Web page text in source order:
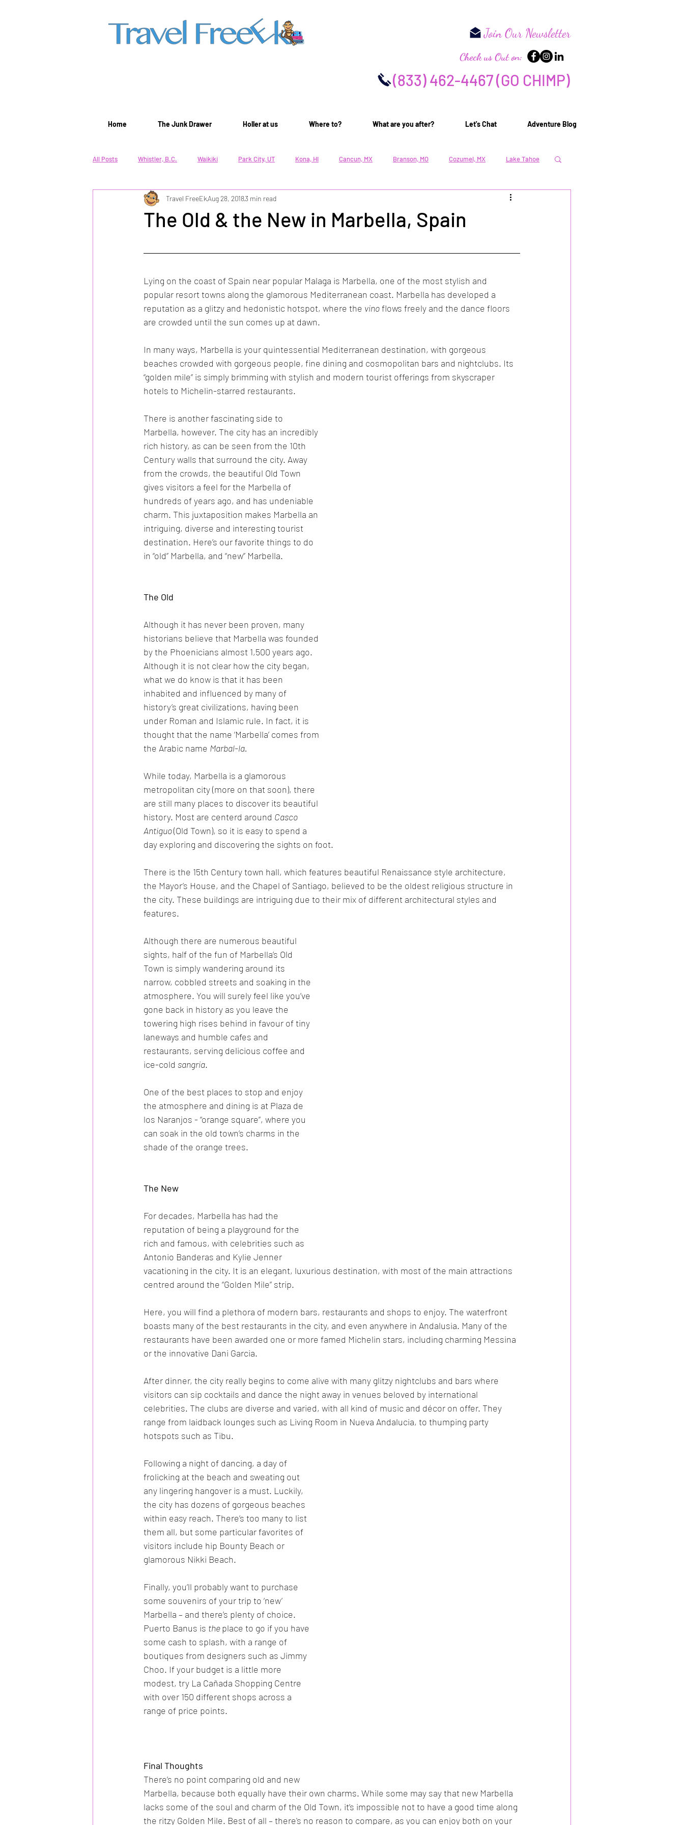
Join Our Newsletter
Check us Out on:
(833) 462-4467 (GO CHIMP)
Home The Junk Drawer Holler at us Where to? What are you after? Let's Chat Adventure Blog
All Posts Whistler, B.C. Waikiki Park City, UT Kona, HI Cancun, MX Branson, MO Cozumel, MX Lake Tahoe
Winter Lifestyle Beach Lifestyle Family Lifestyle
Newsletter & Publications
The Old & the New in Marbella, Spain
Travel FreeEkAug 28, 20183 min read
Lying on the coast of Spain near popular Malaga is Marbella, one of the most stylish and
popular resort towns along the glamorous Mediterranean coast. Marbella has developed a
reputation as a glitzy and hedonistic hotspot, where the vino flows freely and the dance floors
are crowded until the sun comes up at dawn.
In many ways, Marbella is your quintessential Mediterranean destination, with gorgeous
beaches crowded with gorgeous people, fine dining and cosmopolitan bars and nightclubs. Its
“golden mile” is simply brimming with stylish and modern tourist offerings from skyscraper
hotels to Michelin-starred restaurants.
There is another fascinating side to
Marbella, however. The city has an incredibly
rich history, as can be seen from the 10th
Century walls that surround the city. Away
from the crowds, the beautiful Old Town
gives visitors a feel for the Marbella of
hundreds of years ago, and has undeniable
charm. This juxtaposition makes Marbella an
intriguing, diverse and interesting tourist
destination. Here’s our favorite things to do
in “old” Marbella, and “new” Marbella.
The Old
Although it has never been proven, many
historians believe that Marbella was founded
by the Phoenicians almost 1,500 years ago.
Although it is not clear how the city began,
what we do know is that it has been
inhabited and influenced by many of
history’s great civilizations, having been
under Roman and Islamic rule. In fact, it is
thought that the name ‘Marbella’ comes from
the Arabic name Marbal-la.
While today, Marbella is a glamorous
metropolitan city (more on that soon), there
are still many places to discover its beautiful
history. Most are centerd around Casco
Antiguo (Old Town), so it is easy to spend a
day exploring and discovering the sights on foot.
There is the 15th Century town hall, which features beautiful Renaissance style architecture,
the Mayor’s House, and the Chapel of Santiago, believed to be the oldest religious structure in
the city. These buildings are intriguing due to their mix of different architectural styles and
features.
Although there are numerous beautiful
sights, half of the fun of Marbella’s Old
Town is simply wandering around its
narrow, cobbled streets and soaking in the
atmosphere. You will surely feel like you’ve
gone back in history as you leave the
towering high rises behind in favour of tiny
laneways and humble cafes and
restaurants, serving delicious coffee and
ice-cold sangria.
One of the best places to stop and enjoy
the atmosphere and dining is at Plaza de
los Naranjos - “orange square”, where you
can soak in the old town’s charms in the
shade of the orange trees.
The New
For decades, Marbella has had the
reputation of being a playground for the
rich and famous, with celebrities such as
Antonio Banderas and Kylie Jenner
vacationing in the city. It is an elegant, luxurious destination, with most of the main attractions
centred around the “Golden Mile” strip.
Here, you will find a plethora of modern bars, restaurants and shops to enjoy. The waterfront
boasts many of the best restaurants in the city, and even anywhere in Andalusia. Many of the
restaurants have been awarded one or more famed Michelin stars, including charming Messina
or the innovative Dani Garcia.
After dinner, the city really begins to come alive with many glitzy nightclubs and bars where
visitors can sip cocktails and dance the night away in venues beloved by international
celebrities. The clubs are diverse and varied, with all kind of music and décor on offer. They
range from laidback lounges such as Living Room in Nueva Andalucia, to thumping party
hotspots such as Tibu.
Following a night of dancing, a day of
frolicking at the beach and sweating out
any lingering hangover is a must. Luckily,
the city has dozens of gorgeous beaches
within easy reach. There’s too many to list
them all, but some particular favorites of
visitors include hip Bounty Beach or
glamorous Nikki Beach.
Finally, you’ll probably want to purchase
some souvenirs of your trip to ‘new’
Marbella – and there’s plenty of choice.
Puerto Banus is the place to go if you have
some cash to splash, with a range of
boutiques from designers such as Jimmy
Choo. If your budget is a little more
modest, try La Cañada Shopping Centre
with over 150 different shops across a
range of price points.
Final Thoughts
There’s no point comparing old and new
Marbella, because both equally have their own charms. While some may say that new Marbella
lacks some of the soul and charm of the Old Town, it’s impossible not to have a good time along
the ritzy Golden Mile. Best of all – there's no reason to compare, as you can enjoy both on your